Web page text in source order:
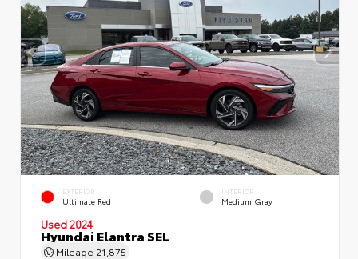
EXTERIOR
Ultimate Red
INTERIOR
Medium Gray
Used 2024
Hyundai Elantra SEL
Mileage 21,875